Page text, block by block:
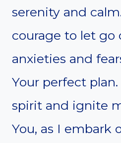
serenity and
courage to let go
anxieties and
Your perfect
spirit and ignite
You, as I embark